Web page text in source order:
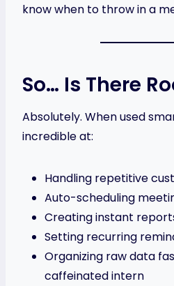
know when to throw in a
So… Is There
Absolutely. When used
incredible at:
Handling repetitive
Auto-scheduling
Creating instant
Setting recurring
Organizing raw data
caffeinated intern